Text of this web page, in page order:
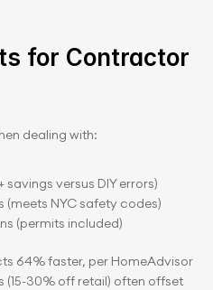
for Contractor
dealing with:
savings versus DIY errors)
NYC safety codes)
(permits included)
64% faster, per HomeAdvisor
(15-30% off retail) often offset